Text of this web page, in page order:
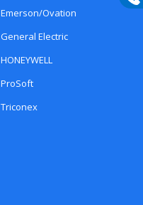
Emerson/Ovation
General Electric
HONEYWELL
ProSoft
Triconex